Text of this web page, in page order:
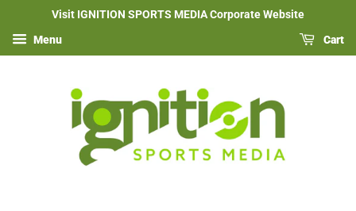
Visit IGNITION SPORTS MEDIA Corporate Website
Menu Cart